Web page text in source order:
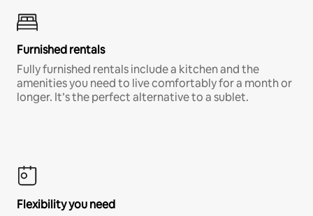
Furnished rentals
Fully furnished rentals include a kitchen and the
amenities you need to live comfortably for a month or
longer. It’s the perfect alternative to a sublet.
Flexibility you need